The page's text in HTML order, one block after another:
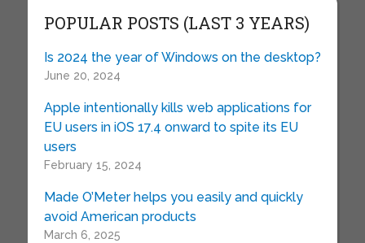
POPULAR POSTS (LAST 3 YEARS)
Is 2024 the year of Windows on the desktop?
June 20, 2024
Apple intentionally kills web applications for
EU users in iOS 17.4 onward to spite its EU
users
February 15, 2024
Made O’Meter helps you easily and quickly
avoid American products
March 6, 2025